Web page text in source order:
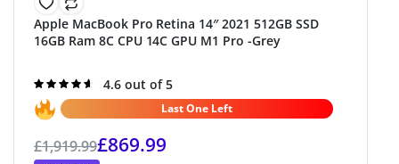
Apple MacBook Pro Retina 14″ 2021 512GB SSD
16GB Ram 8C CPU 14C GPU M1 Pro -Grey
Rated
4.6out of 5
4.6 out of 5
Last One Left
£1,919.99£869.99